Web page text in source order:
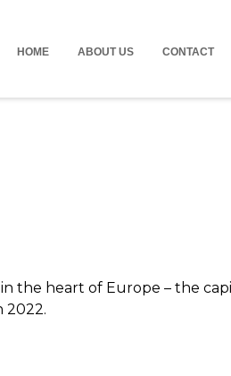
HOME ABOUT US CONTACT
the heart of Europe – the
2022.